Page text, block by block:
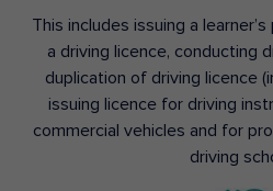
This includes issuing a
a driving licence, conducting
duplication of driving licence
issuing licence for driving
commercial vehicles and for
driving